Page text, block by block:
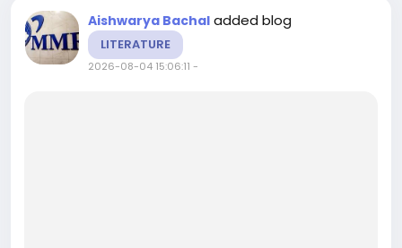
Aishwarya Bachal added blog
LITERATURE
2026-08-04 15:06:11 -